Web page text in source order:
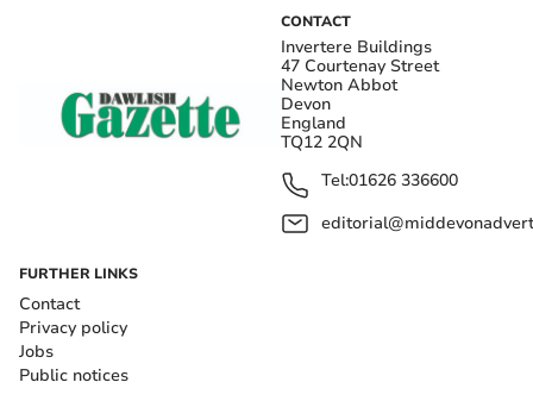
CONTACT
Invertere Buildings
47 Courtenay Street
Newton Abbot
Devon
England
TQ12 2QN
Tel:01626 336600
FURTHER LINKS
Contact
Privacy policy
Jobs
Public notices